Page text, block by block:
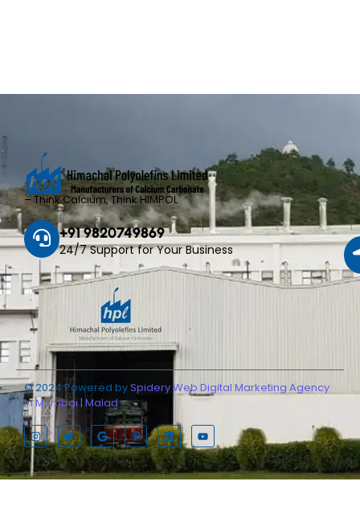
– Think Calcium, Think HIMPOL
+91 9820749869
24/7 Support for Your Business
© 2024 Powered bySpidery Web Digital Marketing Agency
in Mumbai | Malad